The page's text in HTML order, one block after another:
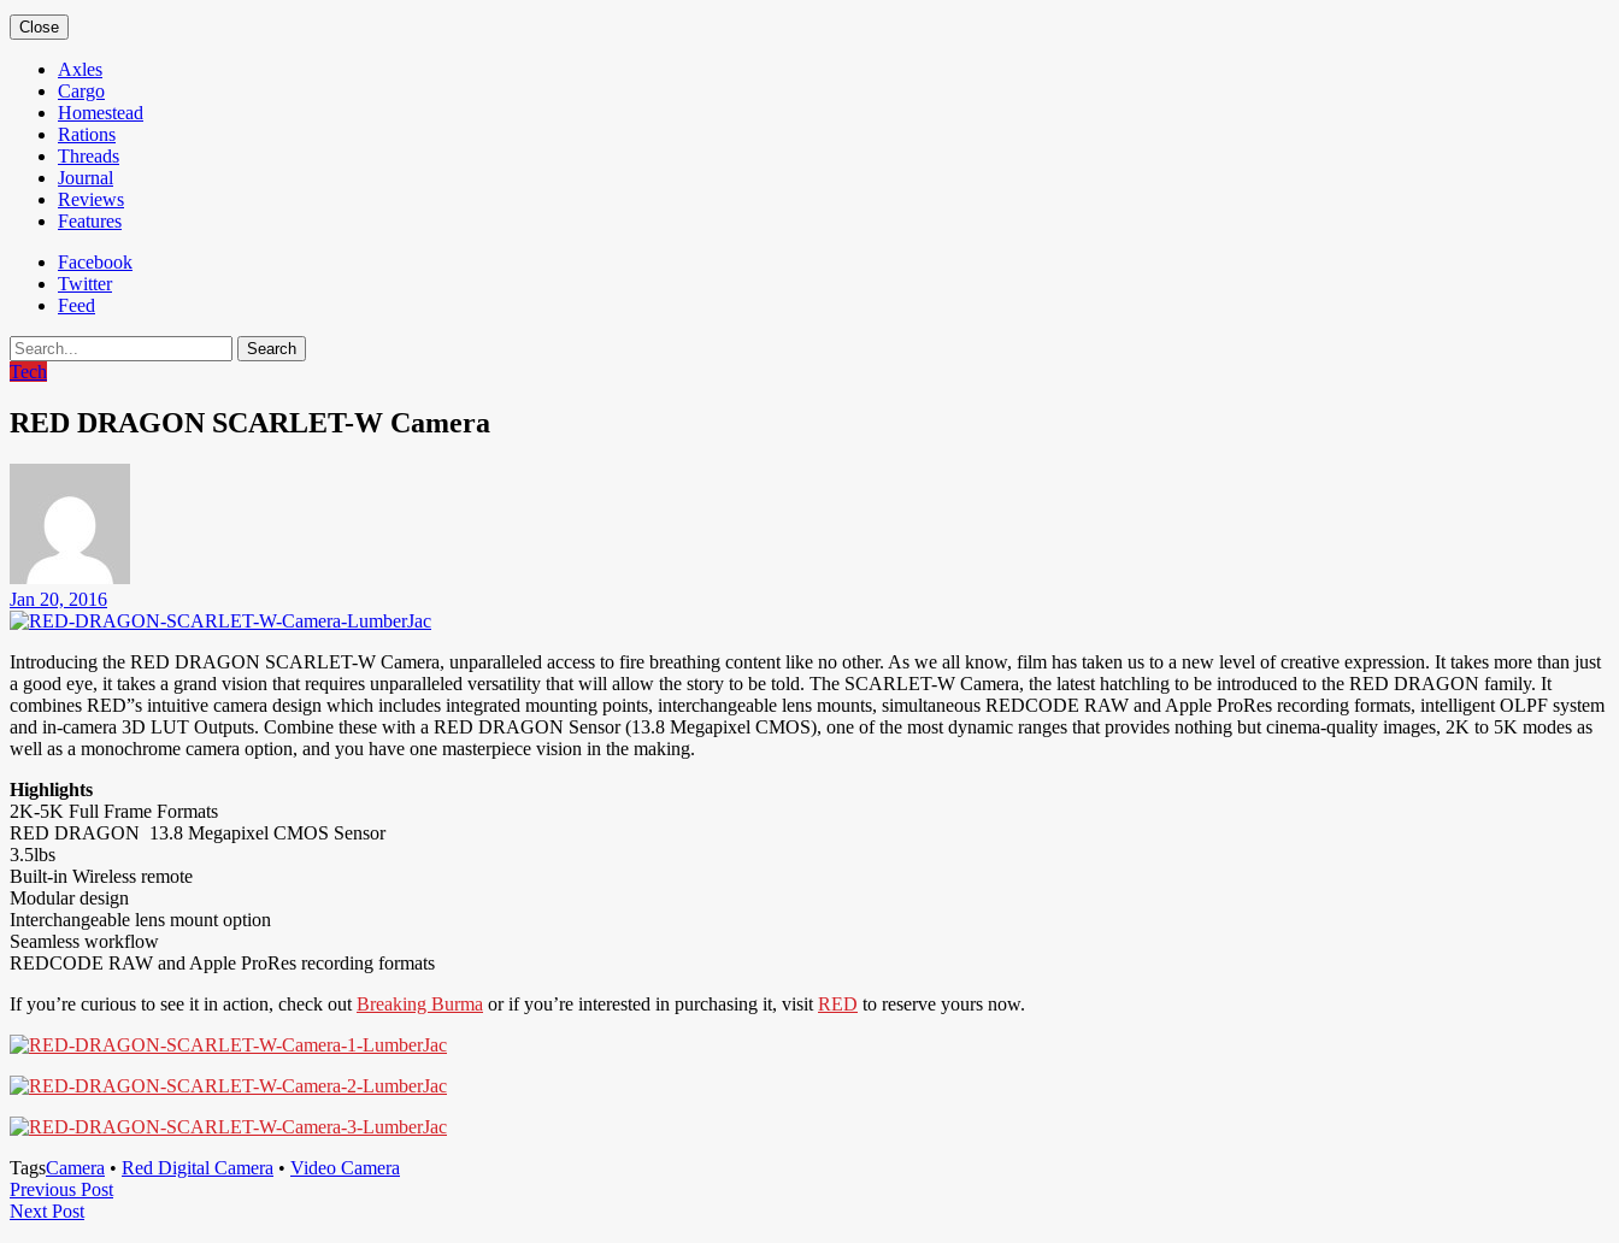
Close
Axles
Cargo
Homestead
Rations
Threads
Journal
Reviews
Features
Facebook
Twitter
Feed
Search
Tech
RED DRAGON SCARLET-W Camera
Jan 20, 2016
Introducing the RED DRAGON SCARLET-W Camera, unparalleled access to fire breathing content like no other. As we all know, film has taken us to a new level of creative expression. It takes more than just
a good eye, it takes a grand vision that requires unparalleled versatility that will allow the story to be told. The SCARLET-W Camera, the latest hatchling to be introduced to the RED DRAGON family. It
combines RED”s intuitive camera design which includes integrated mounting points, interchangeable lens mounts, simultaneous REDCODE RAW and Apple ProRes recording formats, intelligent OLPF system
and in-camera 3D LUT Outputs. Combine these with a RED DRAGON Sensor (13.8 Megapixel CMOS), one of the most dynamic ranges that provides nothing but cinema-quality images, 2K to 5K modes as
well as a monochrome camera option, and you have one masterpiece vision in the making.
Highlights
2K-5K Full Frame Formats
RED DRAGON 13.8 Megapixel CMOS Sensor
3.5lbs
Built-in Wireless remote
Modular design
Interchangeable lens mount option
Seamless workflow
REDCODE RAW and Apple ProRes recording formats
If you’re curious to see it in action, check out Breaking Burma or if you’re interested in purchasing it, visit RED to reserve yours now.
TagsCamera • Red Digital Camera • Video Camera
Post
navigation
Previous PostPrevious
Next PostNext